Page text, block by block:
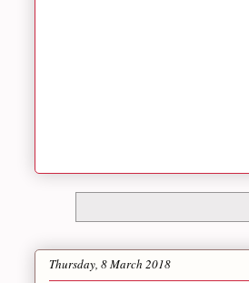
Thursday, 8 March 2018